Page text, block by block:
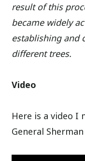
result of this
became widely
establishing and
different trees.
Video
Here is a video I
General